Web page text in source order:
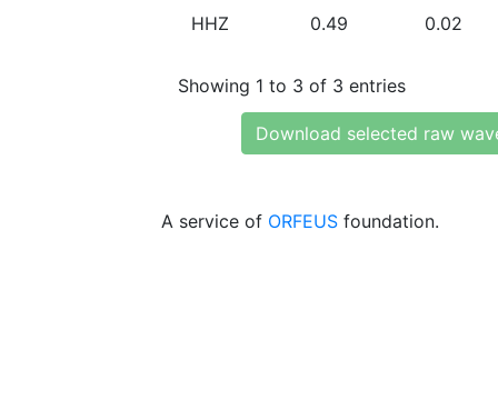
HHZ 0.49 0.02
Showing 1 to 3 of 3 entries
Download selected raw
A service of ORFEUS foundation.